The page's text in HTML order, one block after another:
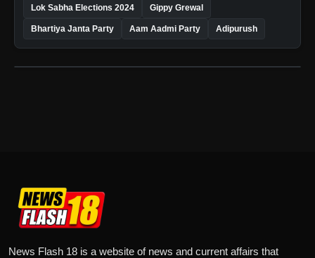
Lok Sabha Elections 2024 Gippy Grewal
Bhartiya Janta Party Aam Aadmi Party Adipurush
News Flash 18 is a website of news and current affairs that